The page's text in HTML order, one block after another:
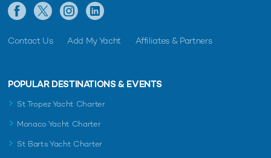
Contact Us Add My Yacht Affiliates & Partners
POPULAR DESTINATIONS & EVENTS
St Tropez Yacht Charter
Monaco Yacht Charter
St Barts Yacht Charter